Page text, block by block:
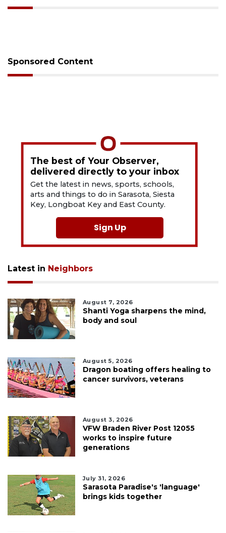
Sponsored Content
The best of Your Observer,
delivered directly to your inbox
Get the latest in news, sports, schools,
arts and things to do in Sarasota, Siesta
Key, Longboat Key and East County.
Sign Up
Latest in Neighbors
August 7, 2026
Shanti Yoga sharpens the mind,
body and soul
August 5, 2026
Dragon boating offers healing to
cancer survivors, veterans
August 3, 2026
VFW Braden River Post 12055
works to inspire future
generations
July 31, 2026
Sarasota Paradise's 'language'
brings kids together